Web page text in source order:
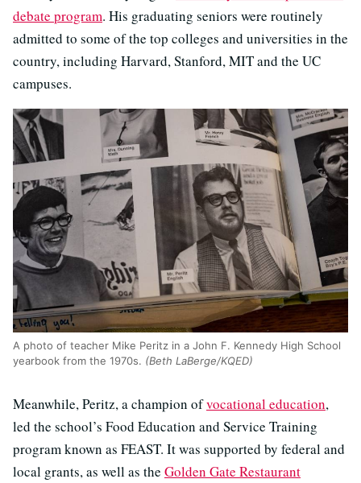
debate program. His graduating seniors were routinely
admitted to some of the top colleges and universities in the
country, including Harvard, Stanford, MIT and the UC
campuses.
A photo of teacher Mike Peritz in a John F. Kennedy High School
yearbook from the 1970s. (Beth LaBerge/KQED)
Meanwhile, Peritz, a champion ofvocational education,
led the school’s Food Education and Service Training
program known as FEAST. It was supported by federal and
local grants, as well as the Golden Gate Restaurant